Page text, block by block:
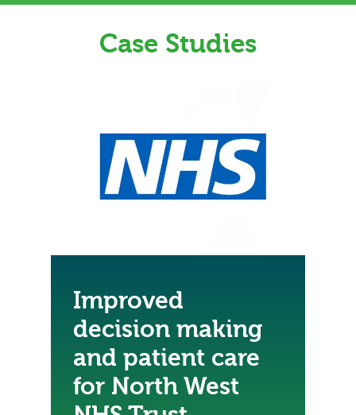
Case Studies
Improved
decision making
and patient care
for North West